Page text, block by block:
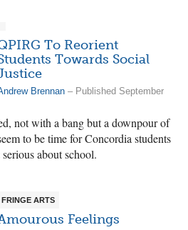
To Reorient
Towards Social
Brennan – Published September
not with a bang but a downpour of
to be time for Concordia students
about school.
FRINGE ARTS
Feelings